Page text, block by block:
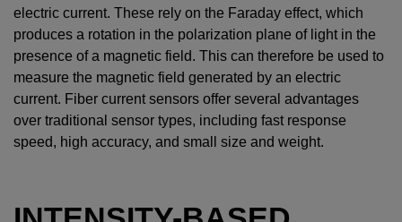
electric current. These rely on the Faraday effect, which
produces a rotation in the polarization plane of light in the
presence of a magnetic field. This can therefore be used to
measure the magnetic field generated by an electric
current. Fiber current sensors offer several advantages
over traditional sensor types, including fast response
speed, high accuracy, and small size and weight.